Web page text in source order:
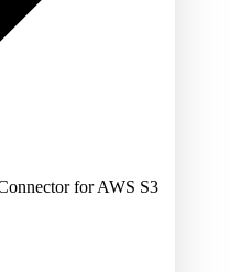
for AWS S3